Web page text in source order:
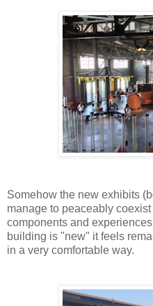
Somehow the new exhibits
manage to peaceably
components and
building is "new" it feels
in a very comfortable way.